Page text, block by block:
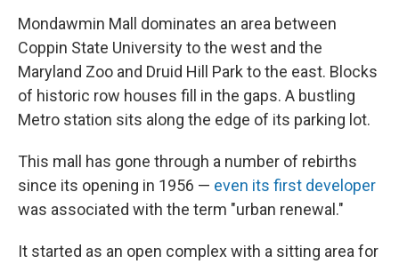
Mondawmin Mall dominates an area between
Coppin State University to the west and the
Maryland Zoo and Druid Hill Park to the east. Blocks
of historic row houses fill in the gaps. A bustling
Metro station sits along the edge of its parking lot.
This mall has gone through a number of rebirths
since its opening in 1956 — even its first developer
was associated with the term "urban renewal."
It started as an open complex with a sitting area for